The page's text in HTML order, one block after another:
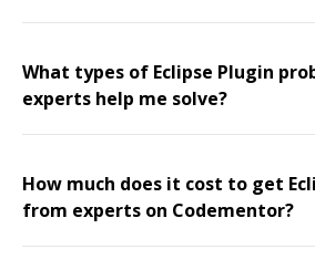
What types of Eclipse Plugin
experts help me solve?
How much does it cost to get
from experts on Codementor?